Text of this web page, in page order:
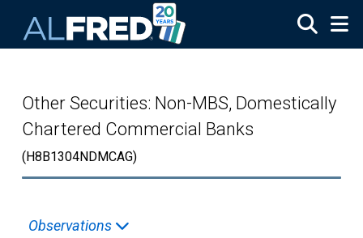
Other Securities: Non-MBS, Domestically
Chartered Commercial Banks
(H8B1304NDMCAG)
Observations